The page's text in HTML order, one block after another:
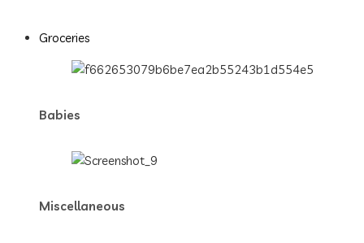
Groceries
Babies
Miscellaneous